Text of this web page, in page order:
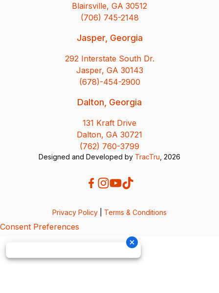
Blairsville, GA 30512
(706) 745-2148
Jasper, Georgia
292 Interstate South Dr.
Jasper, GA 30143
(678)-454-2900
Dalton, Georgia
131 Kraft Drive
Dalton, GA 30721
(762) 760-3799
Designed and Developed by TracTru , 2026
Privacy Policy Terms & Conditions
Consent Preferences